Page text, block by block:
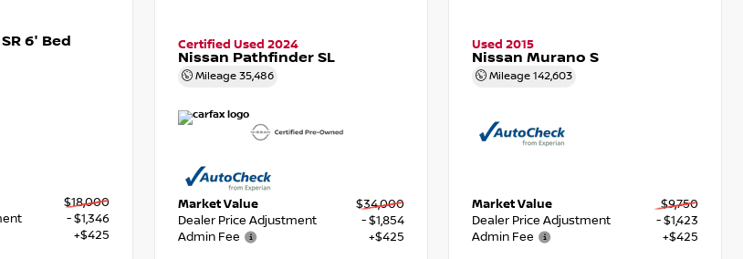
6' Bed
$18,000
- $1,346
+$425
Certified Used 2024
Nissan Pathfinder SL
Mileage 35,486
Market Value
$34,000
Dealer Price Adjustment
- $1,854
Admin Fee
+$425
Used 2015
Nissan Murano S
Mileage142,603
Market Value
$9,750
Dealer Price Adjustment
- $1,423
Admin Fee
+$425